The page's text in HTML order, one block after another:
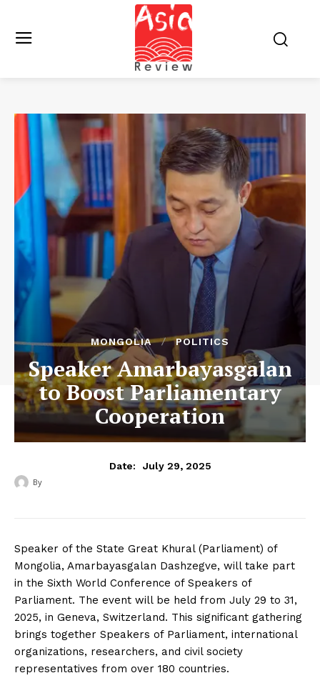
MONGOLIA POLITICS
Speaker Amarbayasgalan
to Boost Parliamentary
Cooperation
Date: July 29, 2025
By
Speaker of the State Great Khural (Parliament) of
Mongolia, Amarbayasgalan Dashzegve, will take part
in the Sixth World Conference of Speakers of
Parliament. The event will be held from July 29 to 31,
2025, in Geneva, Switzerland. This significant gathering
brings together Speakers of Parliament, international
organizations, researchers, and civil society
representatives from over 180 countries.